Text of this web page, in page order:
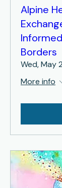
Alpine
Borders
Wed, May
More info